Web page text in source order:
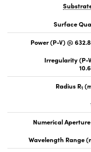
Surface
Power (P-V) @
Irregularity (P-
Radius R1
Numerical Aperture
Wavelength Range